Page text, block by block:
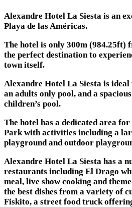
Alexandre Hotel La Siesta is an
Playa de las Américas.
The hotel is only 300m (984.25ft)
the perfect destination to
town itself.
Alexandre Hotel La Siesta is
an adults only pool, and a
children’s pool.
The hotel has a dedicated area
Park with activities including a
playground and outdoor
Alexandre Hotel La Siesta has a
restaurants including El Drago
meal, live show cooking and
the best dishes from a variety of
Fiskito, a street food truck